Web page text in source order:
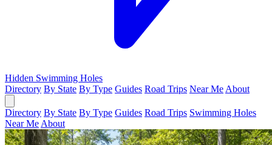
Hidden Swimming Holes
Directory By State By Type Guides Road Trips Near Me About
Directory By State By Type Guides Road Trips Swimming Holes
Near Me About